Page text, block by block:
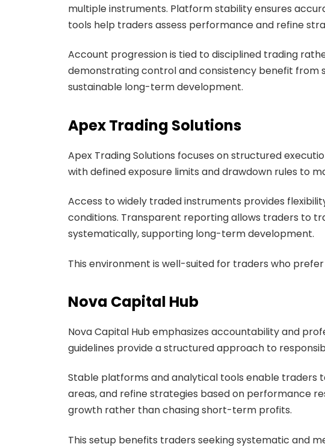
multiple instruments. Platform stability ensures
tools help traders assess performance and refine
Account progression is tied to disciplined trading
demonstrating control and consistency benefit
sustainable long-term development.
Apex Trading Solutions
Apex Trading Solutions focuses on structured
with defined exposure limits and drawdown rules to
Access to widely traded instruments provides
conditions. Transparent reporting allows traders to
systematically, supporting long-term development.
This environment is well-suited for traders who
Nova Capital Hub
Nova Capital Hub emphasizes accountability and
guidelines provide a structured approach to
Stable platforms and analytical tools enable traders
areas, and refine strategies based on performance
growth rather than chasing short-term profits.
This setup benefits traders seeking systematic and